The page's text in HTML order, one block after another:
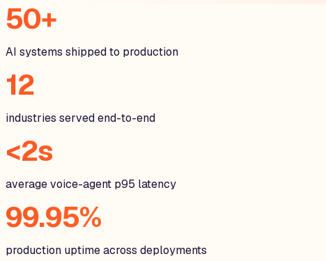
50+
AI systems shipped to production
12
industries served end-to-end
<2s
average voice-agent p95 latency
99.95%
production uptime across deployments